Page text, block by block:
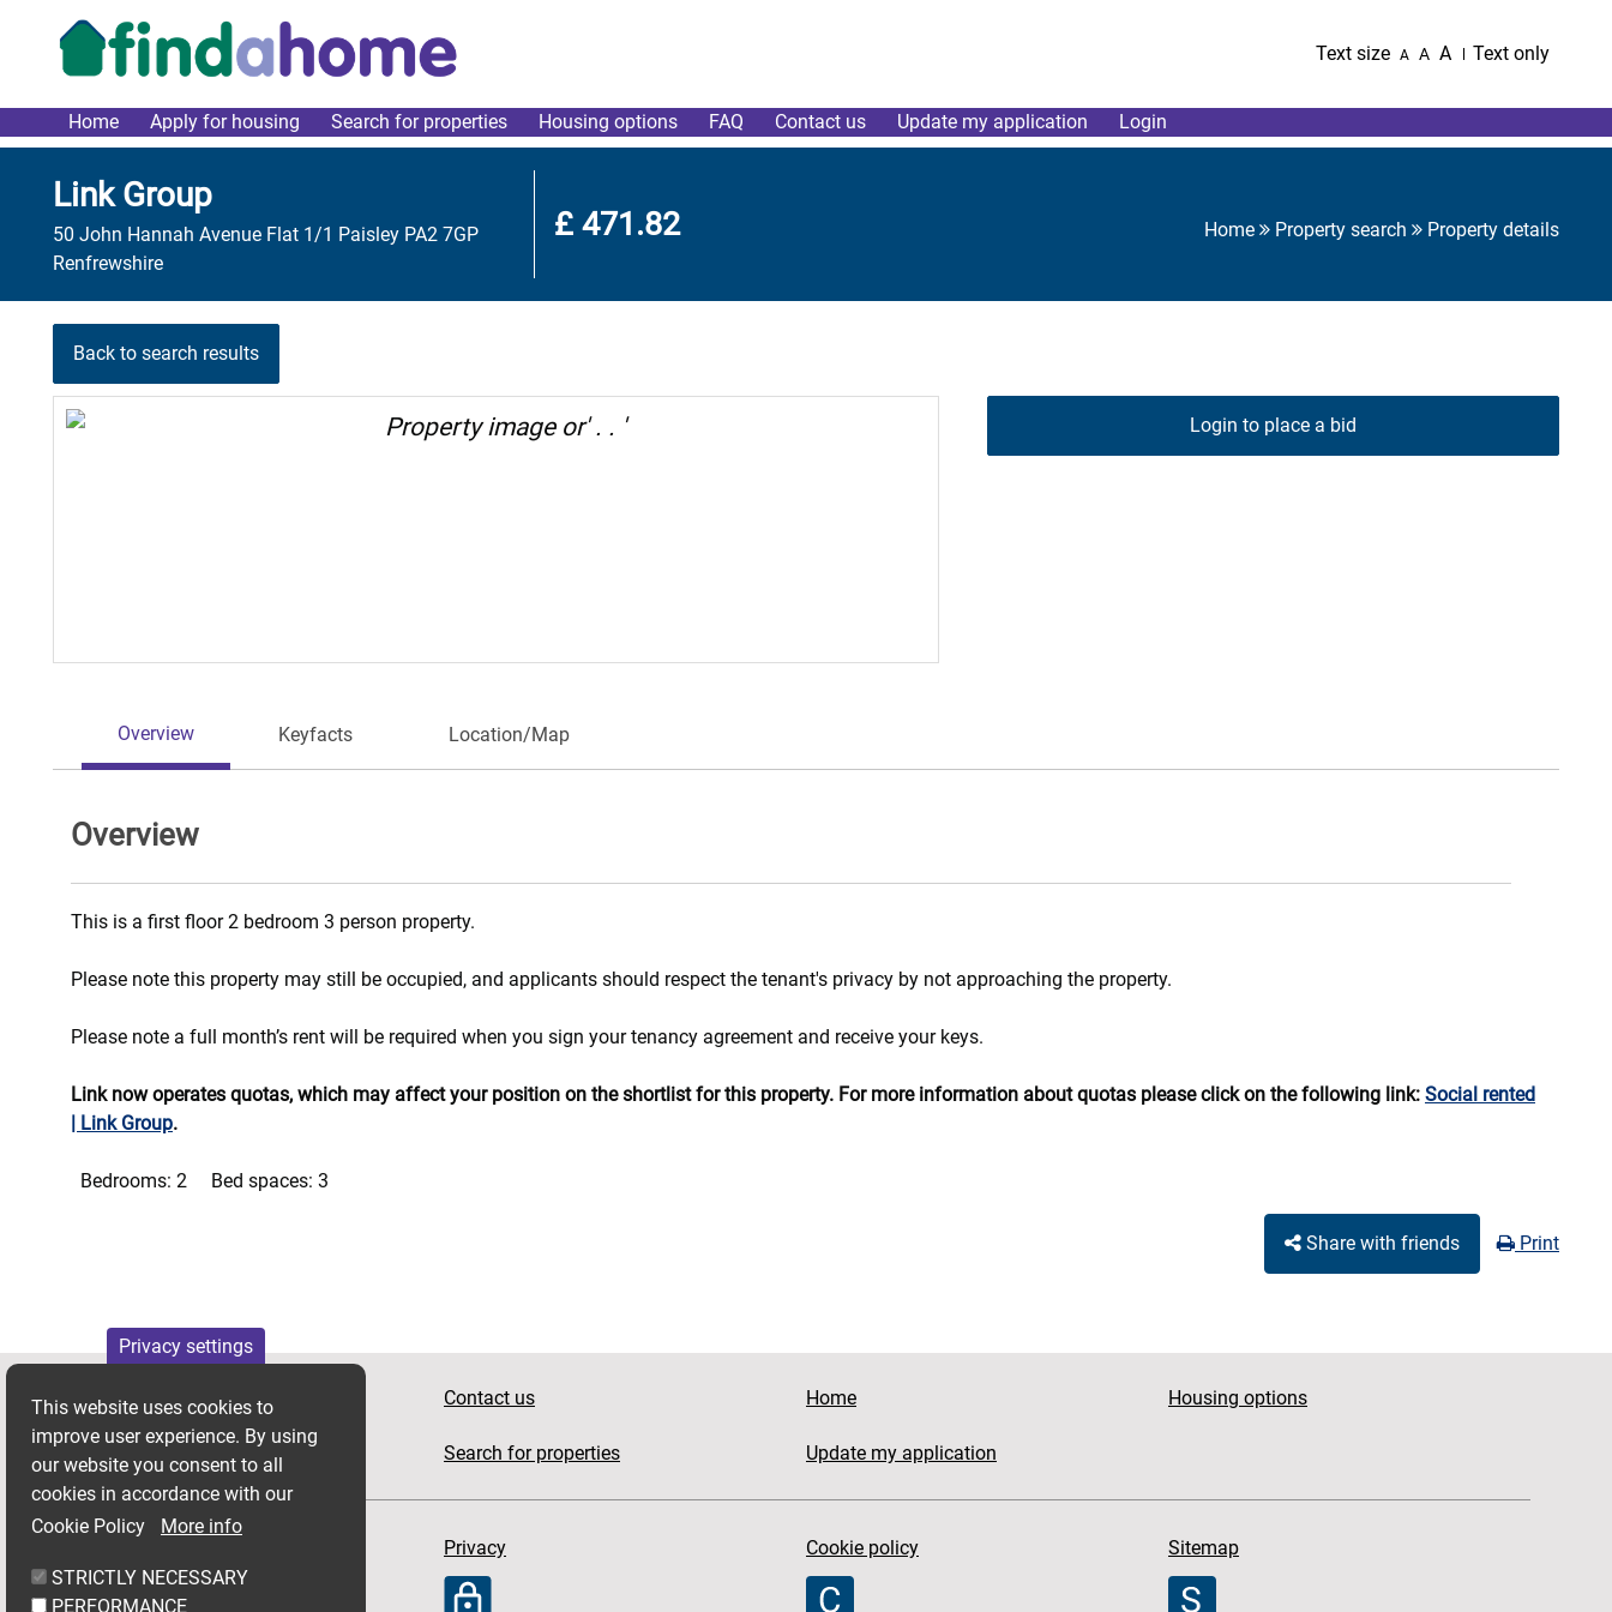
Privacy settings
This website uses cookies to
improve user experience. By using
our website you consent to all
cookies in accordance with our
Cookie Policy
More info
STRICTLY NECESSARY
PERFORMANCE
Text size A A A Text only
link main menu
Home Apply for housing Search for properties Housing options FAQ Contact us Update my application Login
Link Group
50 John Hannah Avenue Flat 1/1 Paisley PA2 7GP
Renfrewshire
£ 471.82 Home Property search Property details
Back to search results
Login to place a bid
Overview Keyfacts Location/Map
Overview
This is a first floor 2 bedroom 3 person property.
Please note this property may still be occupied, and applicants should respect the tenant's privacy by not approaching the property.
Please note a full month’s rent will be required when you sign your tenancy agreement and receive your keys.
Link now operates quotas, which may affect your position on the shortlist for this property. For more information about quotas please click on the following link: Social rented
| Link Group.
Bedrooms: 2 Bed spaces: 3
Share with friends Print
Apply for housing Contact us Home Housing options
News Search for properties Update my application
Privacy Cookie policy Sitemap